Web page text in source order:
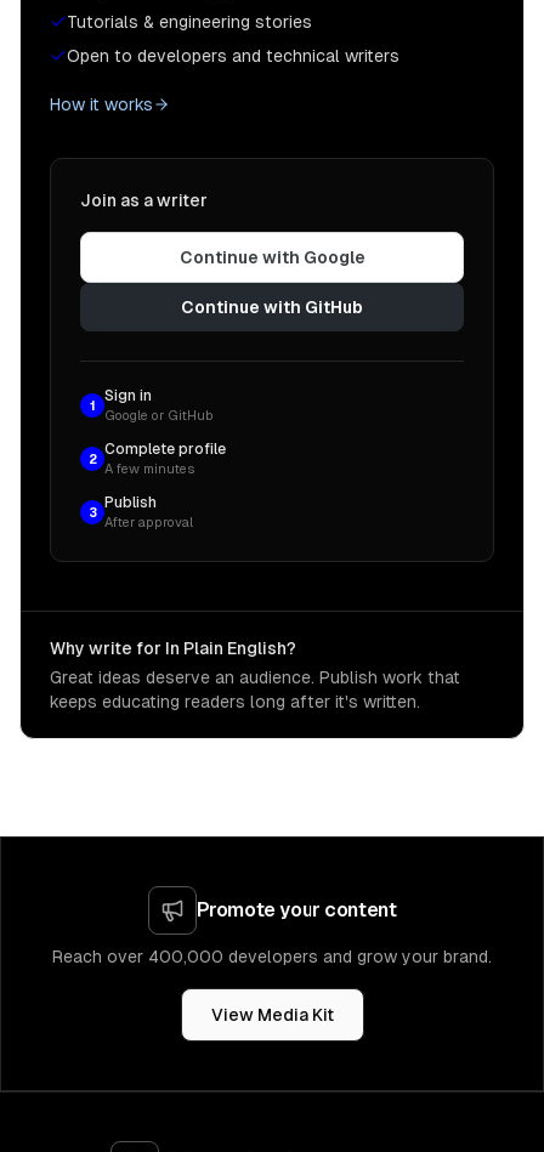
Tutorials & engineering stories
Open to developers and technical writers
How it works
Join as a writer
Continue with Google
Continue with GitHub
1
Sign in
Google or GitHub
2
Complete profile
A few minutes
3
Publish
After approval
Why write for In Plain English?
Great ideas deserve an audience. Publish work that
keeps educating readers long after it's written.
Promote your content
Reach over 400,000 developers and grow your brand.
View Media Kit